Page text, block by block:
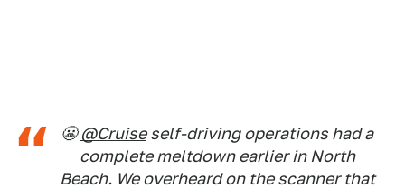
😬@Cruiseself-driving operations had a
complete meltdown earlier in North
Beach. We overheard on the scanner that